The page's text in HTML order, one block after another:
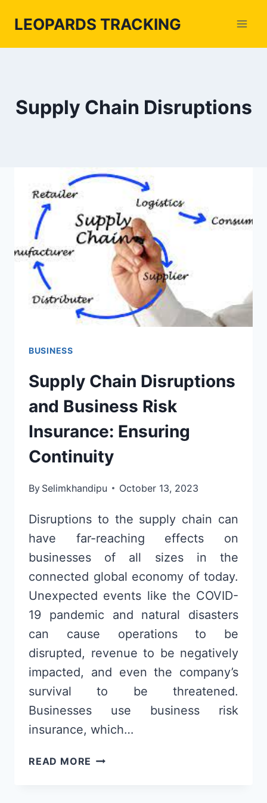
content
LEOPARDS TRACKING
Supply Chain Disruptions
BUSINESS
Supply Chain Disruptions
and Business Risk
Insurance: Ensuring
Continuity
By Selimkhandipu October 13, 2023
Disruptions to the supply chain can
have far-reaching effects on
businesses of all sizes in the
connected global economy of today.
Unexpected events like the COVID-
19 pandemic and natural disasters
can cause operations to be
disrupted, revenue to be negatively
impacted, and even the company’s
survival to be threatened.
Businesses use business risk
insurance, which…
READ MORE SUPPLY